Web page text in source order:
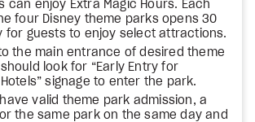
can enjoy Extra Magic Hours. Each
four Disney theme parks opens 30
for guests to enjoy select attractions.
the main entrance of desired theme
look for “Early Entry for
signage to enter the park.
valid theme park admission, a
the same park on the same day and